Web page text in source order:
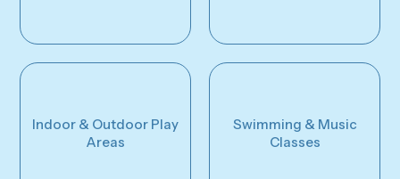
Indoor & Outdoor Play
Areas
Swimming & Music
Classes